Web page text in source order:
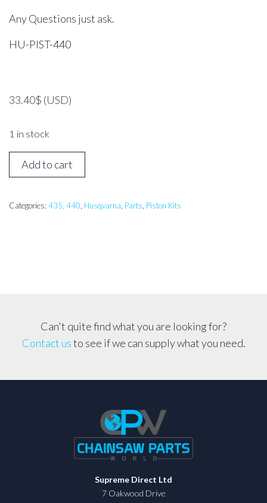
Any Questions just ask.
HU-PIST-440
33.40$ (USD)
1 in stock
Husqvarna
435,
Piston
Add to cart
Categories: 435, 440 Husqvarna Parts Piston Kits
Can't quite find what you are looking for?
Contact usto see if we can supply what you need.
Supreme Direct Ltd
7 Oakwood Drive